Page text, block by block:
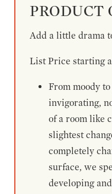
PRODUCT
Add a little drama
List Price starting
From moody
invigorating,
of a room like
slightest
completely
surface, we
developing